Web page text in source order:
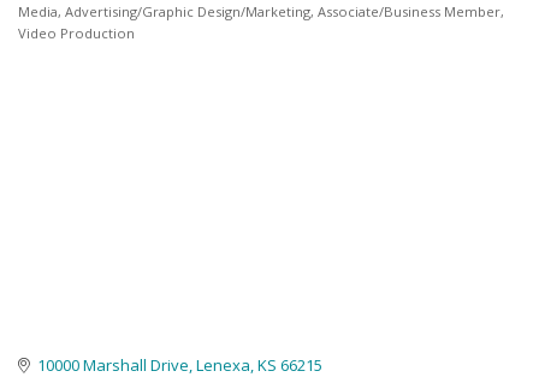
Categories
Media Advertising/Graphic Design/Marketing Associate/Business Member
Video Production
10000 Marshall Drive Lenexa KS 66215